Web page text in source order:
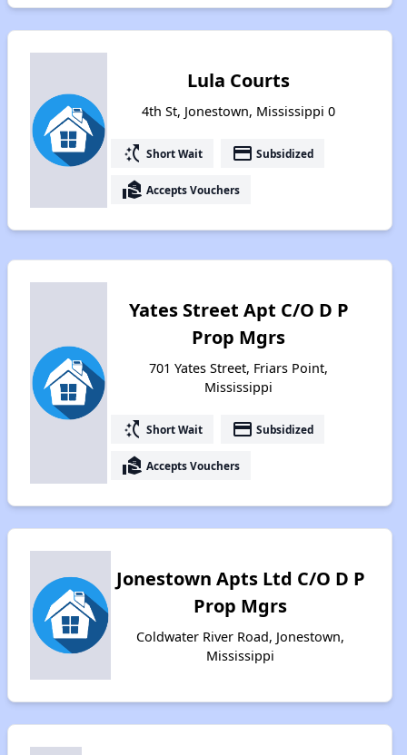
Lula Courts
4th St, Jonestown, Mississippi 0
switch_access_shortcut Short Wait payment Subsidized
real_estate_agent Accepts Vouchers
Yates Street Apt C/O D P
Prop Mgrs
701 Yates Street, Friars Point,
Mississippi
switch_access_shortcut Short Wait payment Subsidized
real_estate_agent Accepts Vouchers
Jonestown Apts Ltd C/O D P
Prop Mgrs
Coldwater River Road, Jonestown,
Mississippi